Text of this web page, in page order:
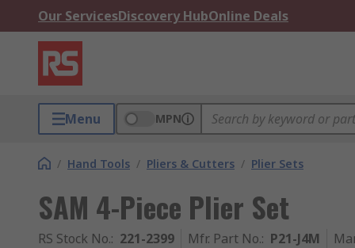
Our ServicesDiscovery HubOnline Deals
Menu MPN
/ Hand Tools / Pliers & Cutters / Plier Sets
SAM 4-Piece Plier Set
RS Stock No.: 221-2399 Mfr. Part No.: P21-J4M